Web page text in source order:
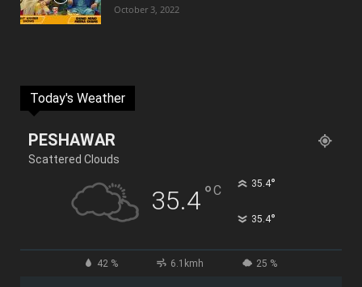
October 3, 2022
Today's Weather
PESHAWAR
Scattered Clouds
35.4°C 35.4°
35.4°
42 % 6.1kmh 25 %